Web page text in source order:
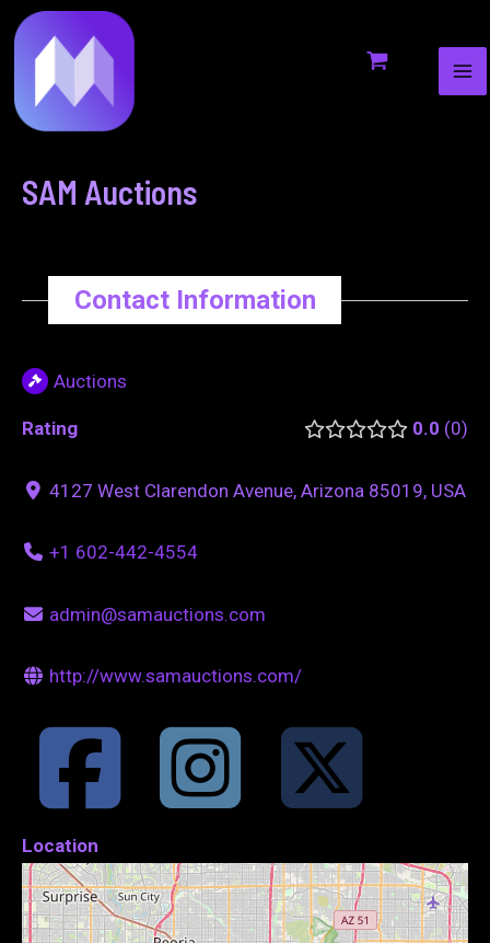
to
content
SAM Auctions
Contact Information
Auctions
Rating 0.0 0
4127 West Clarendon Avenue, Arizona 85019, USA
+1 602-442-4554
admin@samauctions.com
http://www.samauctions.com/
Location
navigation